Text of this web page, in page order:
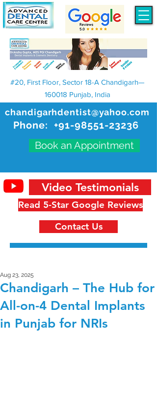
chandigarhdentist@yahoo.com
Phone: +91-98551-23236
Book an Appointment
#20, First Floor, Sector 18-A Chandigarh—
160018 Punjab, India
Read 5-Star Google Reviews
Video Testimonials
Contact Us
Chandigarh – The Hub for
All-on-4 Dental Implants
in Punjab for NRIs
Aug 23, 2025